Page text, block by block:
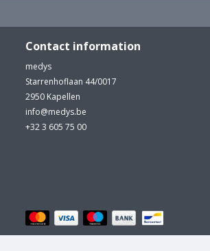
Contact information
medys
Starrenhoflaan 44/0017
2950 Kapellen
info@medys.be
+32 3 605 75 00